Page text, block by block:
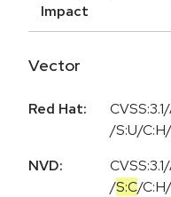
Impact
Vector
Red Hat:
/S:U/
NVD:
CVSS:3.1/
/S:C/C:H/